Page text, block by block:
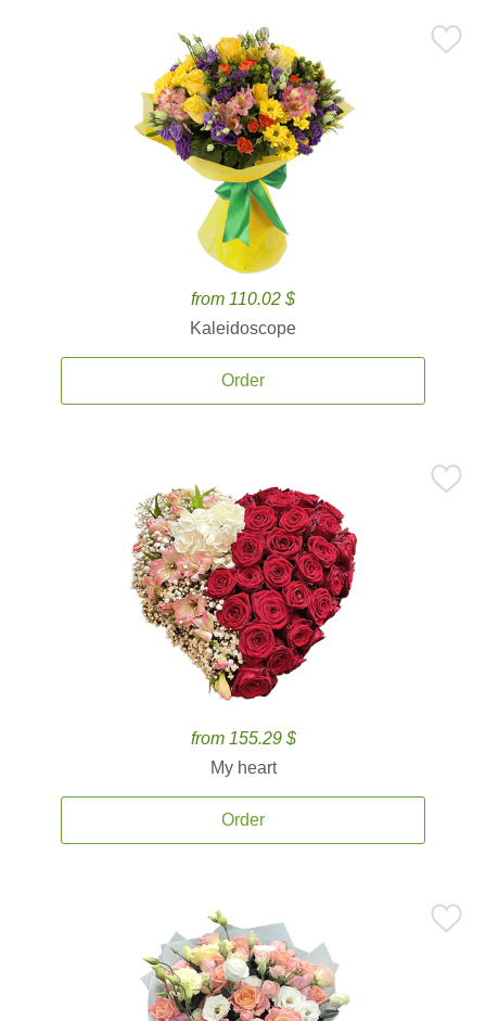
from 110.02 $
Kaleidoscope
Order
from 155.29 $
My heart
Order